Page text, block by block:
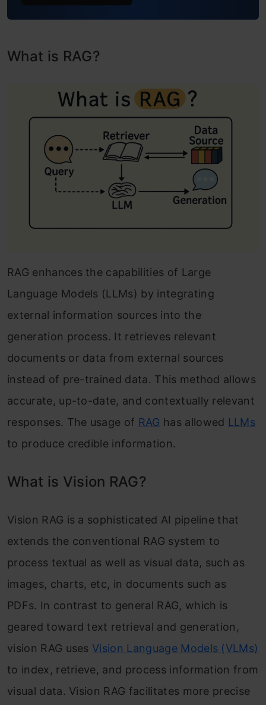
What is RAG?
RAG enhances the capabilities of Large
Language Models (LLMs) by integrating
external information sources into the
generation process. It retrieves relevant
documents or data from external sources
instead of pre-trained data. This method allows
accurate, up-to-date, and contextually relevant
responses. The usage of RAG has allowed LLMs
to produce credible information.
What is Vision RAG?
Vision RAG is a sophisticated AI pipeline that
extends the conventional RAG system to
process textual as well as visual data, such as
images, charts, etc, in documents such as
PDFs. In contrast to general RAG, which is
geared toward text retrieval and generation,
vision RAG uses Vision Language Models (VLMs)
to index, retrieve, and process information from
visual data. Vision RAG facilitates more precise